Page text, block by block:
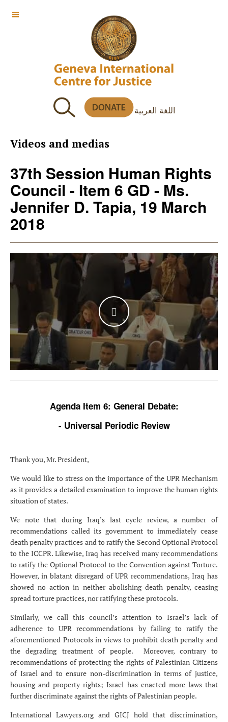
اللغة العربية
OFF CANVAS
Videos and medias
37th Session Human Rights
Council - Item 6 GD - Ms.
Jennifer D. Tapia, 19 March
2018
WATCH THE VIDEO
Agenda Item 6: General Debate:
- Universal Periodic Review
Thank you, Mr. President,
We would like to stress on the importance of the UPR Mechanism
as it provides a detailed examination to improve the human rights
situation of states.
We note that during Iraq’s last cycle review, a number of
recommendations called its government to immediately cease
death penalty practices and to ratify the Second Optional Protocol
to the ICCPR. Likewise, Iraq has received many recommendations
to ratify the Optional Protocol to the Convention against Torture.
However, in blatant disregard of UPR recommendations, Iraq has
showed no action in neither abolishing death penalty, ceasing
spread torture practices, nor ratifying these protocols.
Similarly, we call this council’s attention to Israel’s lack of
adherence to UPR recommendations by failing to ratify the
aforementioned Protocols in views to prohibit death penalty and
the degrading treatment of people. Moreover, contrary to
recommendations of protecting the rights of Palestinian Citizens
of Israel and to ensure non-discrimination in terms of justice,
housing and property rights; Israel has enacted more laws that
further discriminate against the rights of Palestinian people.
International Lawyers.org and GICJ hold that discrimination,